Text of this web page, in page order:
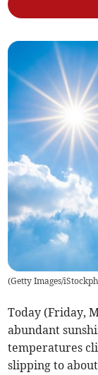
(Getty Images/
Today (Friday,
abundant
temperatures
slipping to